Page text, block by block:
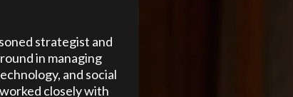
strategist and
in managing
and social
closely with